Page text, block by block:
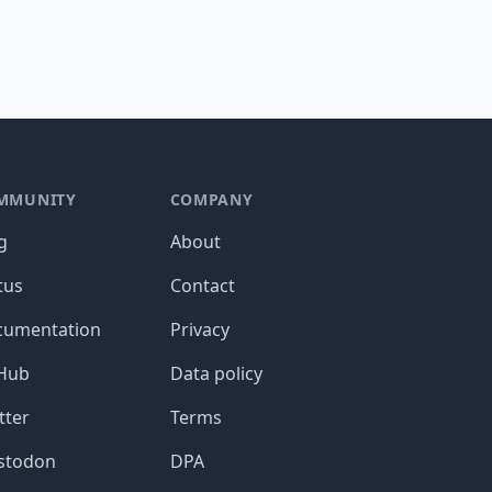
COMPANY
About
Contact
Privacy
Data policy
Terms
DPA